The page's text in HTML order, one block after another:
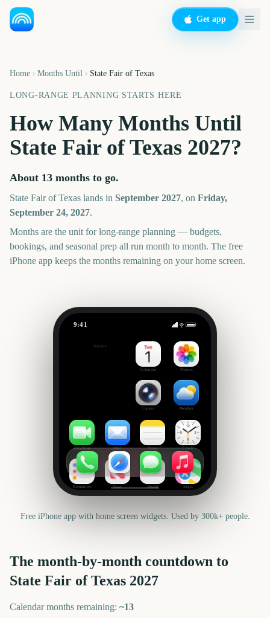
Get app
Home Months Until State Fair of Texas
LONG-RANGE PLANNING STARTS HERE
How Many Months Until
State Fair of Texas 2027?
About 13 months to go.
State Fair of Texas lands in September 2027, on Friday,
September 24, 2027.
Months are the unit for long-range planning — budgets,
bookings, and seasonal prep all run month to month. The free
iPhone app keeps the months remaining on your home screen.
9:41
Outside
Calendar Photos
Camera Weather
FaceTime Mail Notes Clock
Reminders News Health Maps
Free iPhone app with home screen widgets. Used by 300k+ people.
The month-by-month countdown to
State Fair of Texas 2027
Calendar months remaining: ~13